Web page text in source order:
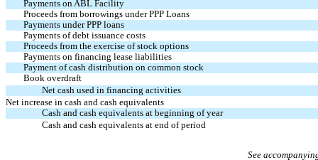
Payments on ABL Facility
Proceeds from borrowings under PPP Loans
Payments under PPP loans
Payments of debt issuance costs
Proceeds from the exercise of stock options
Payments on financing lease liabilities
Payment of cash distribution on common stock
Book overdraft
Net cash used in financing activities
Net increase in cash and cash equivalents
Cash and cash equivalents at beginning of year
Cash and cash equivalents at end of period
See